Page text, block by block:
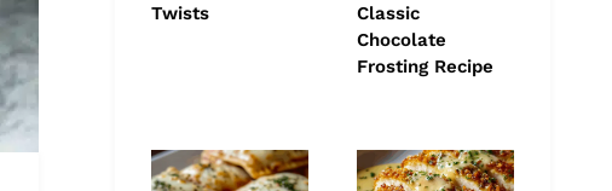
Twists
Classic
Chocolate
Frosting Recipe